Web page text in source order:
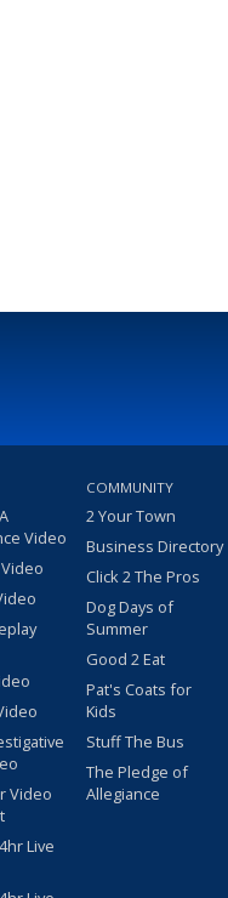
Video
Video
Live
COMMUNITY
2 Your Town
Business Directory
Click 2 The Pros
Dog Days of
Summer
Good 2 Eat
Pat's Coats for
Kids
Stuff The Bus
The Pledge of
Allegiance